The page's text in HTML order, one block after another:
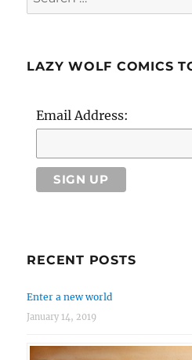
for:
LAZY WOLF COMICS
Email Address:
RECENT POSTS
Enter a new world
January 14, 2019